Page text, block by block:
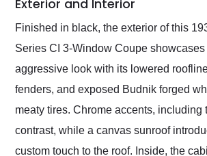
Exterior and Interior
Finished in black, the exterior of this
Series CI 3-Window Coupe
aggressive look with its lowered
fenders, and exposed Budnik forged
meaty tires. Chrome accents, including
contrast, while a canvas sunroof
custom touch to the roof. Inside, the